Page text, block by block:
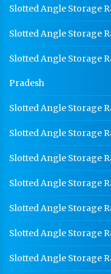
Godown Racks In
Slotted Angle Storage
Slotted Angle Storage
Slotted Angle Storage
Pradesh
Slotted Angle Storage
Slotted Angle Storage
Slotted Angle Storage
Slotted Angle Storage
Slotted Angle Storage
Slotted Angle Storage
Slotted Angle Storage